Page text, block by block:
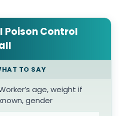
Control
TO SAY
age, weight if
gender